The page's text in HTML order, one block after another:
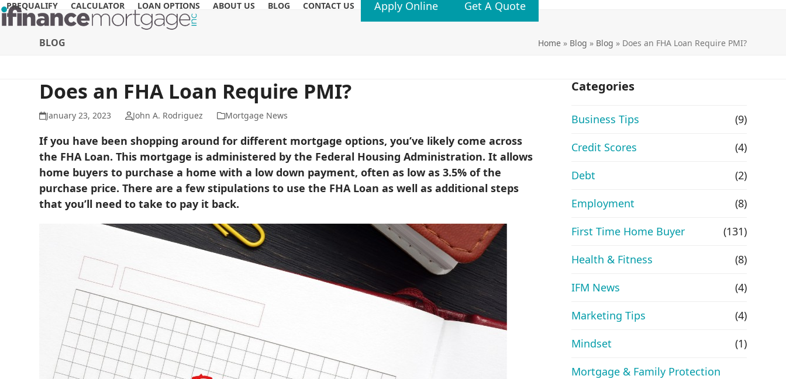
Skip
to
PREQUALIFY CALCULATOR LOAN OPTIONS ABOUT US BLOG CONTACT US Apply Online Get A Quote
BLOG Home» Blog » Blog » Does an FHA Loan Require PMI?
Does an FHA Loan Require PMI?
January 23, 2023 John A. Rodriguez Mortgage News
If you have been shopping around for different mortgage options, you’ve likely come across
the FHA Loan. This mortgage is administered by the Federal Housing Administration. It allows
home buyers to purchase a home with a low down payment, often as low as 3.5% of the
purchase price. There are a few stipulations to use the FHA Loan as well as additional steps
that you’ll need to take to pay it back.
Categories
Business Tips
(9)
Credit Scores
(4)
Debt
(2)
Employment
(8)
First Time Home Buyer
(131)
Health & Fitness
(8)
IFM News
(4)
Marketing Tips
(4)
Mindset
(1)
Mortgage & Family Protection